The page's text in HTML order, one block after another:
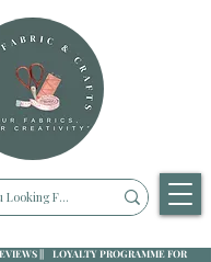
|| LOYALTY PROGRAMME FOR